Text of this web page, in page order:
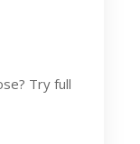
Try full